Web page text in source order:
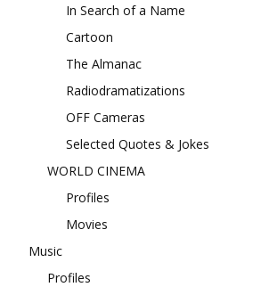
In Search of a Name
Cartoon
The Almanac
Radiodramatizations
OFF Cameras
Selected Quotes & Jokes
WORLD CINEMA
Profiles
Movies
Music
Profiles